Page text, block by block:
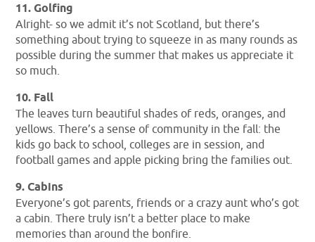
11. Golfing
Alright- so we admit it’s not Scotland, but there’s
something about trying to squeeze in as many rounds as
possible during the summer that makes us appreciate it
so much.
10. Fall
The leaves turn beautiful shades of reds, oranges, and
yellows. There’s a sense of community in the fall: the
kids go back to school, colleges are in session, and
football games and apple picking bring the families out.
9. Cabins
Everyone’s got parents, friends or a crazy aunt who’s got
a cabin. There truly isn’t a better place to make
memories than around the bonfire.